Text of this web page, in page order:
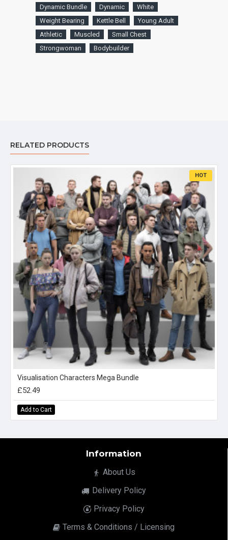
Dynamic Bundle
Dynamic
White
Weight Bearing
Kettle Bell
Young Adult
Athletic
Muscled
Small Chest
Strongwoman
Bodybuilder
RELATED PRODUCTS
HOT
Visualisation Characters Mega Bundle
£52.49
Add to Cart
Information
About Us
Delivery Policy
Privacy Policy
Terms & Conditions / Licensing